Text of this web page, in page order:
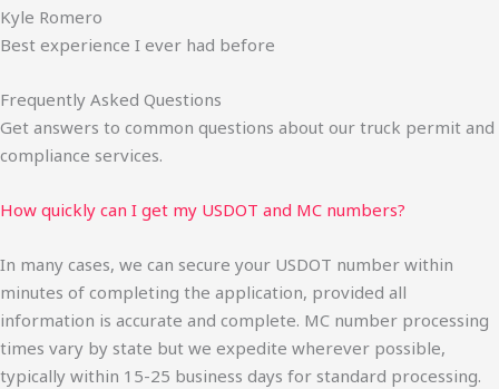
Kyle Romero
Best experience I ever had before
Frequently Asked Questions
Get answers to common questions about our truck permit and
compliance services.
How quickly can I get my USDOT and MC numbers?
In many cases, we can secure your USDOT number within
minutes of completing the application, provided all
information is accurate and complete. MC number processing
times vary by state but we expedite wherever possible,
typically within 15-25 business days for standard processing.